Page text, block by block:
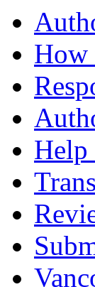
How
Help